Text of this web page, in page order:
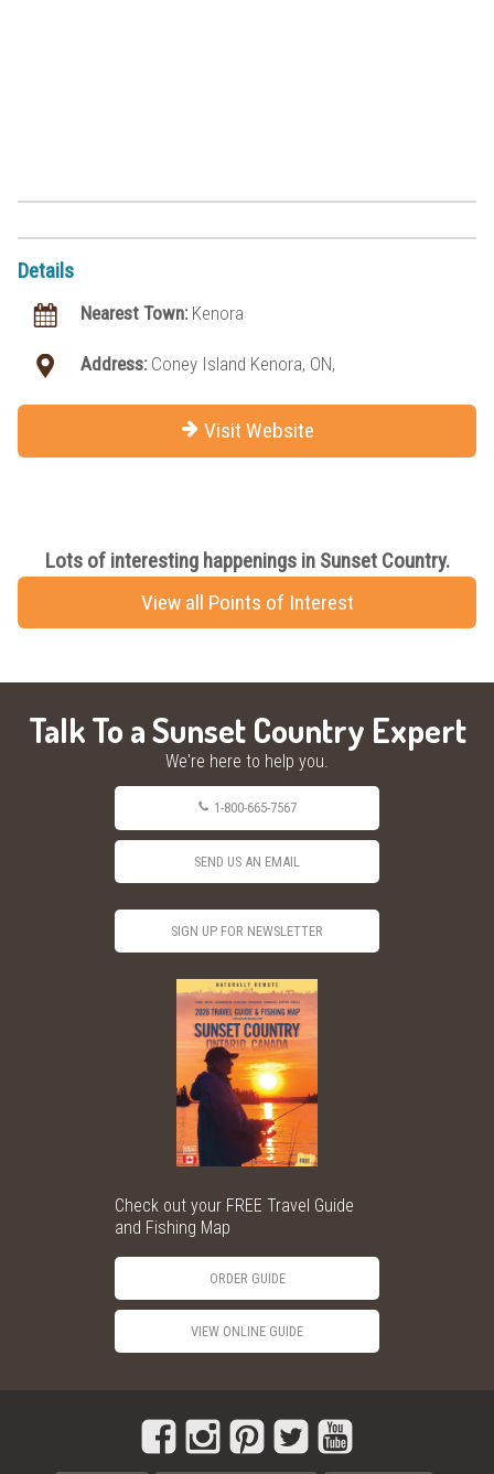
Details
Nearest Town: Kenora
Address: Coney Island Kenora, ON,
Visit Website
Lots of interesting happenings in Sunset Country.
View all Points of Interest
Talk To a Sunset Country Expert
We're here to help you.
1-800-665-7567
SEND US AN EMAIL
SIGN UP FOR NEWSLETTER
Check out your FREE Travel Guide
and Fishing Map
ORDER GUIDE
VIEW ONLINE GUIDE